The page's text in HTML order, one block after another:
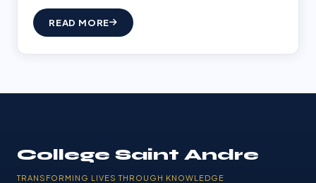
READ MORE
College Saint Andre
TRANSFORMING LIVES THROUGH KNOWLEDGE